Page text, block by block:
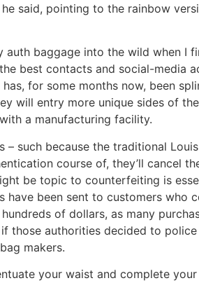
said, pointing to the rainbow
baggage into the wild when I
best contacts and social-media
for some months now, been
will entry more unique sides of
a manufacturing facility.
such because the traditional
course of, they’ll cancel
be topic to counterfeiting is
have been sent to customers who
of dollars, as many
those authorities decided to
makers.
your waist and complete